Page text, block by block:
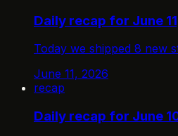
Daily recap for June
Today we shipped 8 new
June 11, 2026
recap
Daily recap for June